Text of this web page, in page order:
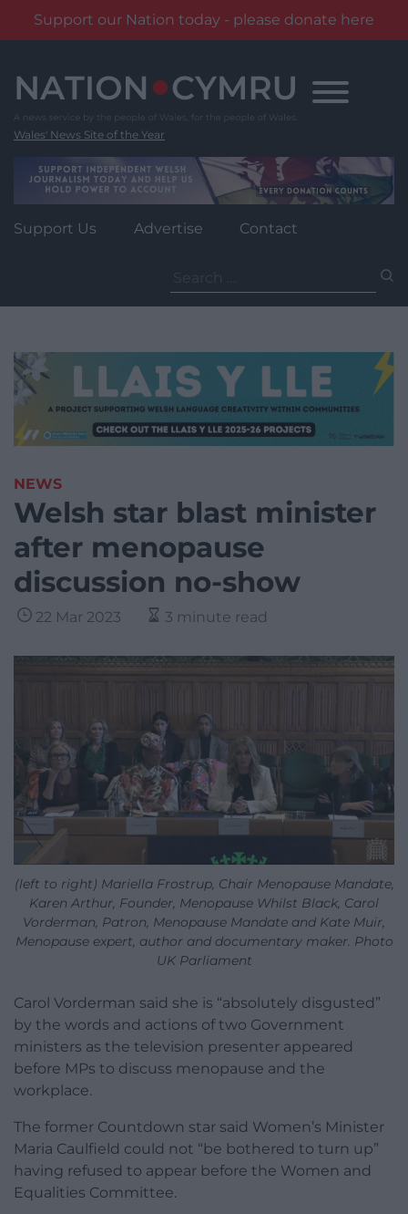
Support our Nation today - please donate here
content
Wales' News Site of the Year
Support Us Advertise Contact
for:
NEWS
Welsh star blast minister
after menopause
discussion no-show
22 Mar 2023 3 minute read
(left to right) Mariella Frostrup, Chair Menopause Mandate,
Karen Arthur, Founder, Menopause Whilst Black, Carol
Vorderman, Patron, Menopause Mandate and Kate Muir,
Menopause expert, author and documentary maker. Photo
UK Parliament
Carol Vorderman said she is “absolutely disgusted”
by the words and actions of two Government
ministers as the television presenter appeared
before MPs to discuss menopause and the
workplace.
The former Countdown star said Women’s Minister
Maria Caulfield could not “be bothered to turn up”
having refused to appear before the Women and
Equalities Committee.